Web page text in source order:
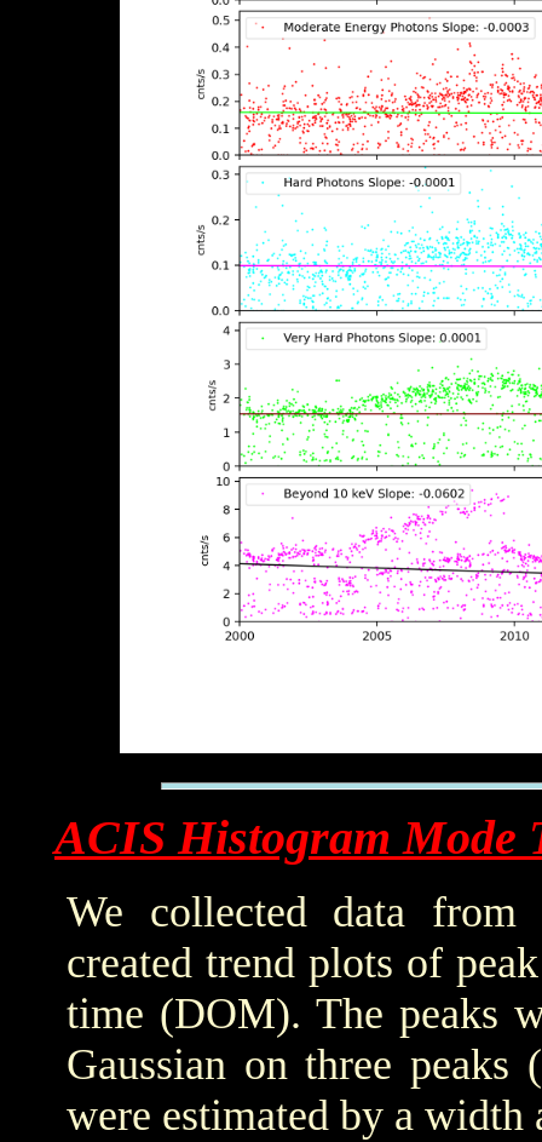
ACIS Histogram Mode
We collected data from
created trend plots of
time (DOM). The peaks
Gaussian on three
were estimated by a